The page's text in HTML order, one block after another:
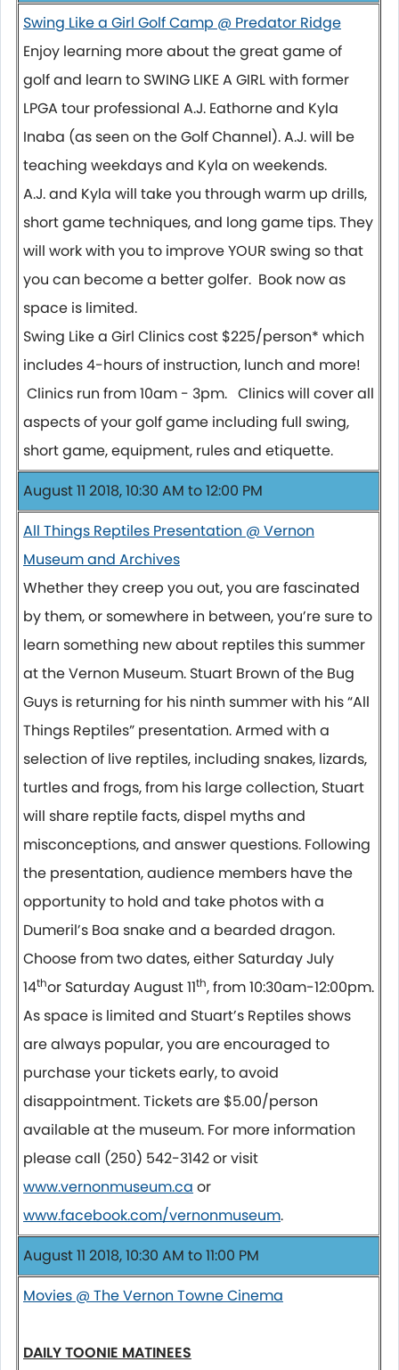
Swing Like a Girl Golf Camp @ Predator Ridge
Enjoy learning more about the great game of
golf and learn to SWING LIKE A GIRL with former
LPGA tour professional A.J. Eathorne and Kyla
Inaba (as seen on the Golf Channel). A.J. will be
teaching weekdays and Kyla on weekends.
A.J. and Kyla will take you through warm up drills,
short game techniques, and long game tips. They
will work with you to improve YOUR swing so that
you can become a better golfer. Book now as
space is limited.
Swing Like a Girl Clinics cost $225/person* which
includes 4-hours of instruction, lunch and more!
Clinics run from 10am - 3pm. Clinics will cover all
aspects of your golf game including full swing,
short game, equipment, rules and etiquette.
August 11 2018, 10:30 AM to 12:00 PM
All Things Reptiles Presentation @ Vernon
Museum and Archives
Whether they creep you out, you are fascinated
by them, or somewhere in between, you’re sure to
learn something new about reptiles this summer
at the Vernon Museum. Stuart Brown of the Bug
Guys is returning for his ninth summer with his “All
Things Reptiles” presentation. Armed with a
selection of live reptiles, including snakes, lizards,
turtles and frogs, from his large collection, Stuart
will share reptile facts, dispel myths and
misconceptions, and answer questions. Following
the presentation, audience members have the
opportunity to hold and take photos with a
Dumeril’s Boa snake and a bearded dragon.
Choose from two dates, either Saturday July
14thor Saturday August 11th, from 10:30am-12:00pm.
As space is limited and Stuart’s Reptiles shows
are always popular, you are encouraged to
purchase your tickets early, to avoid
disappointment. Tickets are $5.00/person
available at the museum. For more information
please call (250) 542-3142 or visit
www.vernonmuseum.ca or
www.facebook.com/vernonmuseum.
August 11 2018, 10:30 AM to 11:00 PM
Movies @ The Vernon Towne Cinema
DAILY TOONIE MATINEES